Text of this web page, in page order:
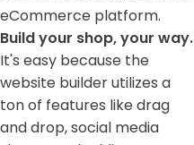
eCommerce platform.
Build your shop, your way.
It's easy because the
website builder utilizes a
ton of features like drag
and drop, social media